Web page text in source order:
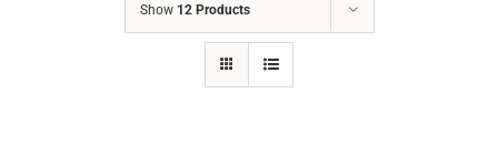
Show 12 Products